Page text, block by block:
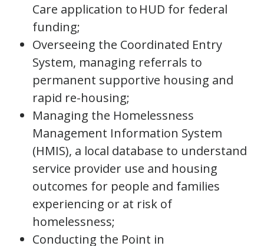
Care application to HUD for federal
funding;
Overseeing the Coordinated Entry
System, managing referrals to
permanent supportive housing and
rapid re-housing;
Managing the Homelessness
Management Information System
(HMIS), a local database to understand
service provider use and housing
outcomes for people and families
experiencing or at risk of
homelessness;
Conducting the Point in